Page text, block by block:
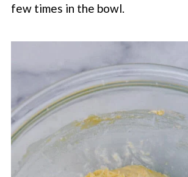
few times in the bowl.